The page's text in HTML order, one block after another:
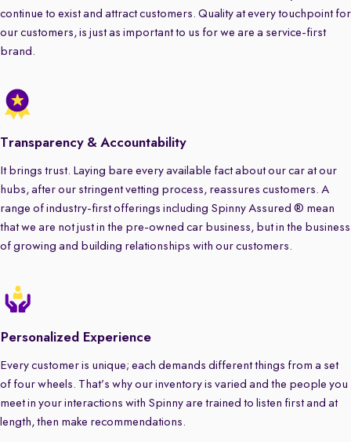
continue to exist and attract customers. Quality at every touchpoint for
our customers, is just as important to us for we are a service-first
brand.
Transparency & Accountability
It brings trust. Laying bare every available fact about our car at our
hubs, after our stringent vetting process, reassures customers. A
range of industry-first offerings including Spinny Assured ® mean
that we are not just in the pre-owned car business, but in the business
of growing and building relationships with our customers.
Personalized Experience
Every customer is unique; each demands different things from a set
of four wheels. That’s why our inventory is varied and the people you
meet in your interactions with Spinny are trained to listen first and at
length, then make recommendations.